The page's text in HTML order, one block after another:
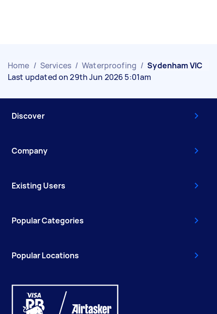
Home / Services / Waterproofing / Sydenham VIC
Last updated on 29th Jun 2026 5:01am
Discover
Company
Existing Users
Popular Categories
Popular Locations